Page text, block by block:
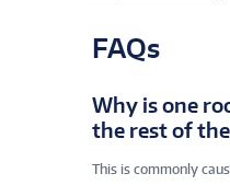
FAQs
Why is one
the rest of
This is commonly